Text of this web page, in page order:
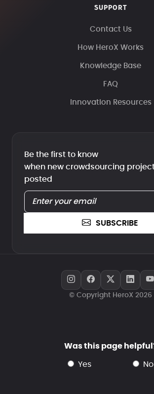
SUPPORT
Contact Us
How HeroX Works
Knowledge Base
FAQ
Innovation Resources
Be the first to know
when new crowdsourcing
posted
SUBSCRIBE
© Copyright HeroX 2026
Was this page
yes no